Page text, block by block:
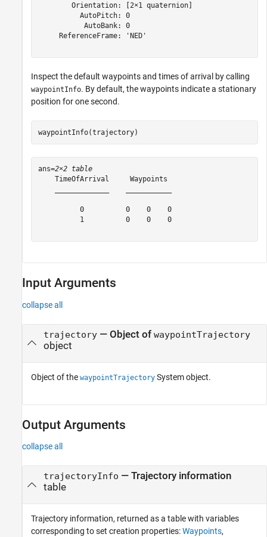
        Orientation: [2×1 quaternion]
          AutoPitch: 0
           AutoBank: 0
     ReferenceFrame: 'NED'
Inspect the default waypoints and times of arrival by calling
waypointInfo. By default, the waypoints indicate a stationary
position for one second.
waypointInfo(trajectory)
ans=2×2 table
    TimeOfArrival     Waypoints
          0          0    0    0
          1          0    0    0
Input Arguments
collapse all
trajectory— Object of waypointTrajectory
object
Object of the waypointTrajectory System object.
Output Arguments
collapse all
trajectoryInfo — Trajectory information
table
Trajectory information, returned as a table with variables
corresponding to set creation properties:Waypoints,